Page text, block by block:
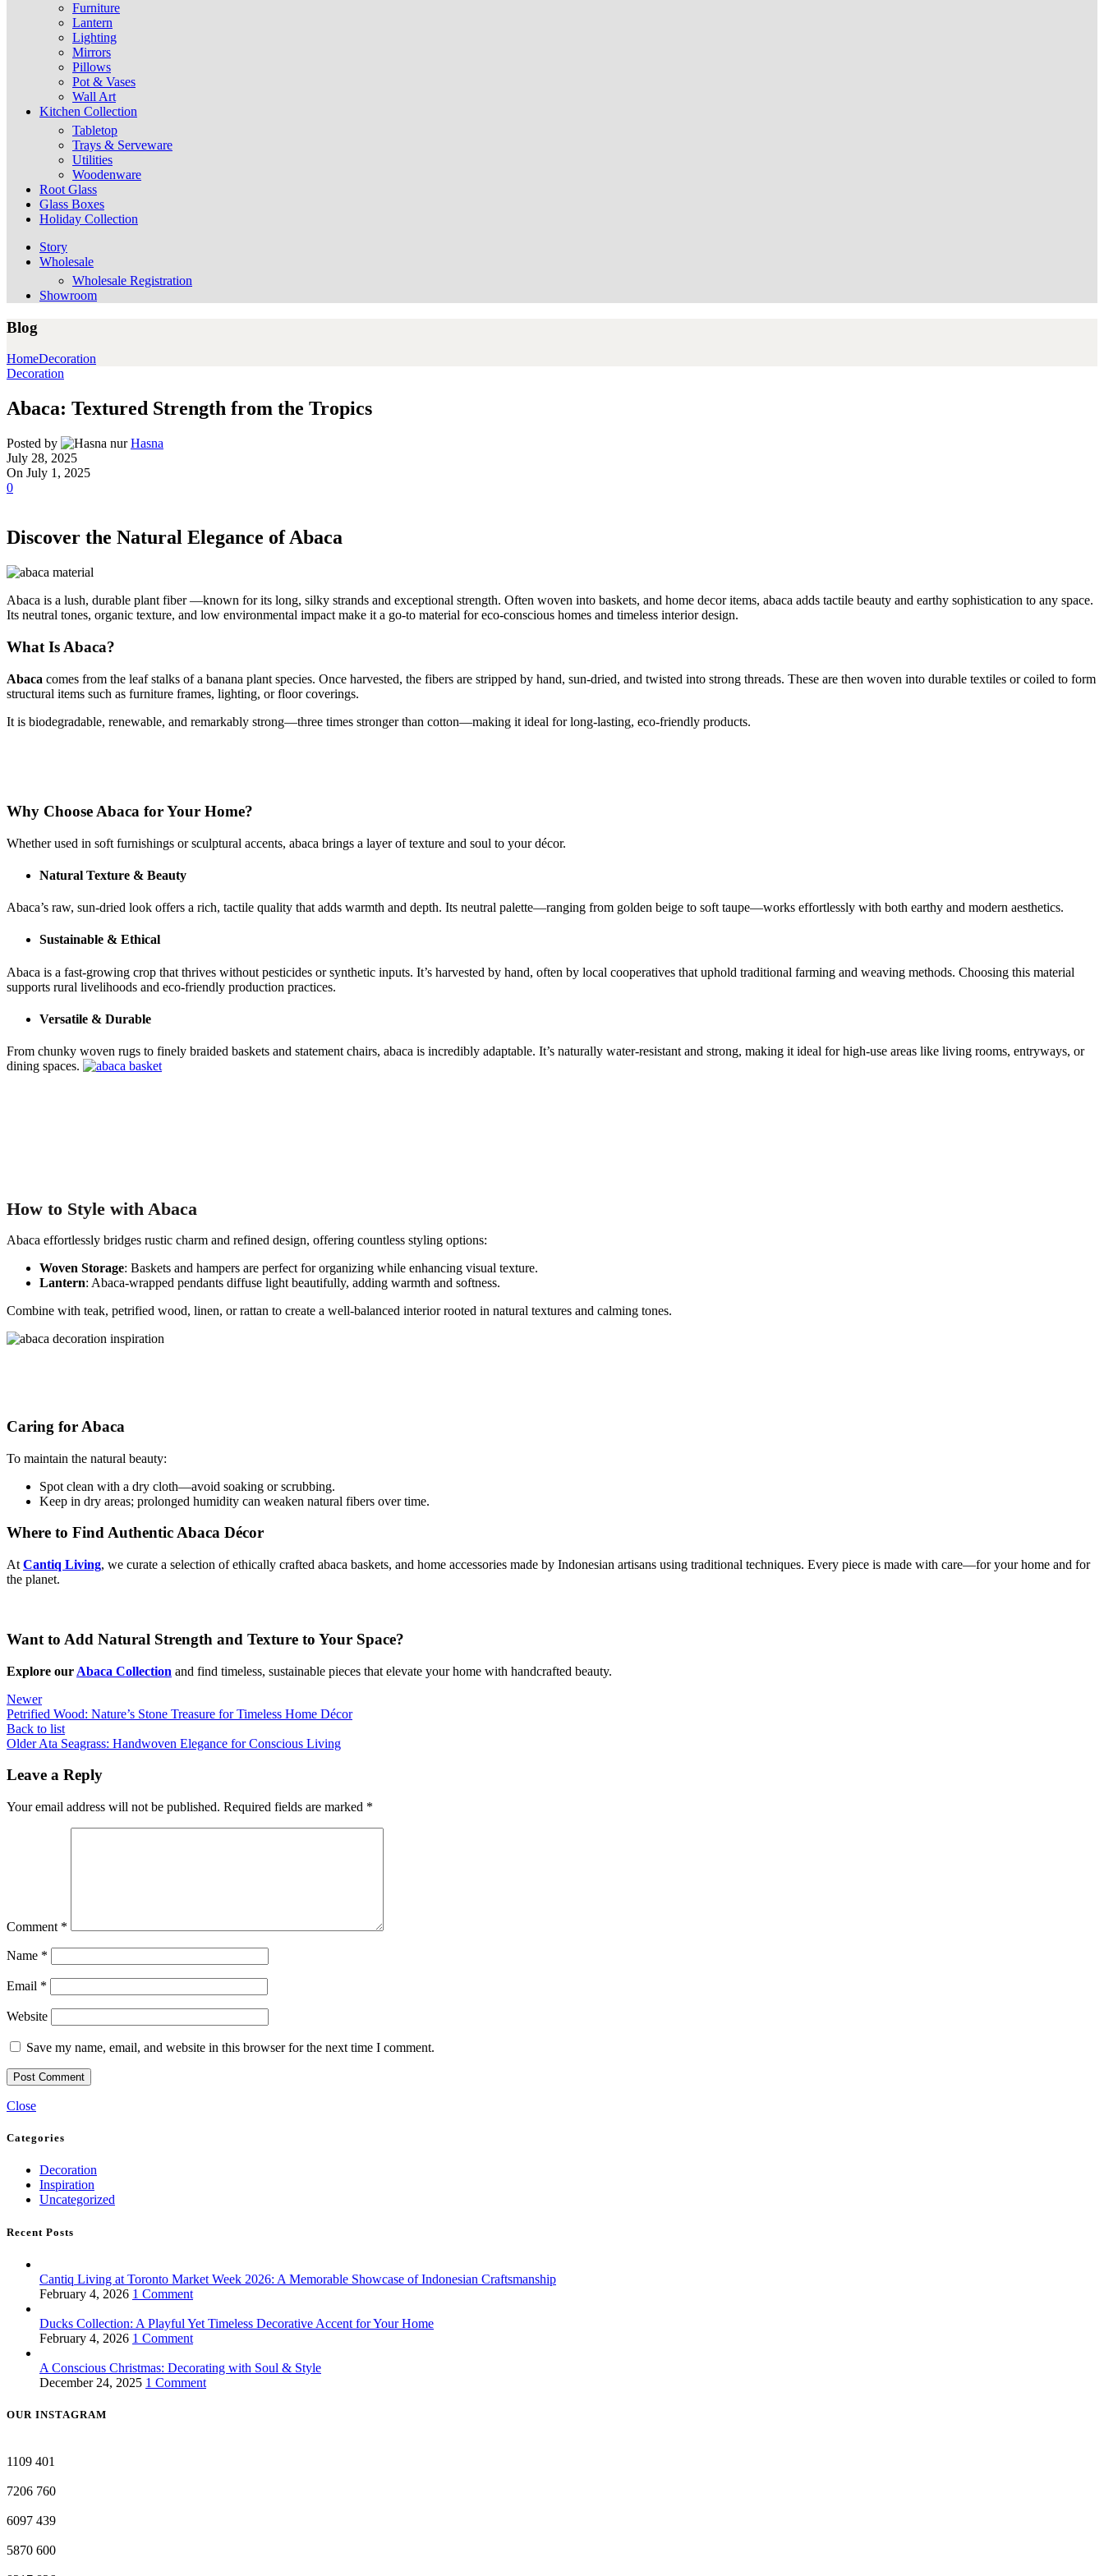
Furniture
Lantern
Lighting
Mirrors
Pillows
Pot & Vases
Wall Art
Kitchen Collection
Tabletop
Trays & Serveware
Utilities
Woodenware
Root Glass
Glass Boxes
Holiday Collection
Story
Wholesale
Wholesale Registration
Showroom
Blog
HomeDecoration
Decoration
Abaca: Textured Strength from the Tropics
Posted by
Hasna
July 28, 2025
On July 1, 2025
0
Discover the Natural Elegance of Abaca
Abaca is a lush, durable plant fiber —known for its long, silky strands and exceptional strength. Often woven into baskets, and home decor items, abaca adds tactile beauty and earthy sophistication to any space.
Its neutral tones, organic texture, and low environmental impact make it a go-to material for eco-conscious homes and timeless interior design.
What Is Abaca?
Abaca comes from the leaf stalks of a banana plant species. Once harvested, the fibers are stripped by hand, sun-dried, and twisted into strong threads. These are then woven into durable textiles or coiled to form
structural items such as furniture frames, lighting, or floor coverings.
It is biodegradable, renewable, and remarkably strong—three times stronger than cotton—making it ideal for long-lasting, eco-friendly products.
Why Choose Abaca for Your Home?
Whether used in soft furnishings or sculptural accents, abaca brings a layer of texture and soul to your décor.
Natural Texture & Beauty
Abaca’s raw, sun-dried look offers a rich, tactile quality that adds warmth and depth. Its neutral palette—ranging from golden beige to soft taupe—works effortlessly with both earthy and modern aesthetics.
Sustainable & Ethical
Abaca is a fast-growing crop that thrives without pesticides or synthetic inputs. It’s harvested by hand, often by local cooperatives that uphold traditional farming and weaving methods. Choosing this material
supports rural livelihoods and eco-friendly production practices.
Versatile & Durable
From chunky woven rugs to finely braided baskets and statement chairs, abaca is incredibly adaptable. It’s naturally water-resistant and strong, making it ideal for high-use areas like living rooms, entryways, or
dining spaces.
How to Style with Abaca
Abaca effortlessly bridges rustic charm and refined design, offering countless styling options:
Woven Storage: Baskets and hampers are perfect for organizing while enhancing visual texture.
Lantern: Abaca-wrapped pendants diffuse light beautifully, adding warmth and softness.
Combine with teak, petrified wood, linen, or rattan to create a well-balanced interior rooted in natural textures and calming tones.
Caring for Abaca
To maintain the natural beauty:
Spot clean with a dry cloth—avoid soaking or scrubbing.
Keep in dry areas; prolonged humidity can weaken natural fibers over time.
Where to Find Authentic Abaca Décor
At Cantiq Living, we curate a selection of ethically crafted abaca baskets, and home accessories made by Indonesian artisans using traditional techniques. Every piece is made with care—for your home and for
the planet.
Want to Add Natural Strength and Texture to Your Space?
Explore our Abaca Collection and find timeless, sustainable pieces that elevate your home with handcrafted beauty.
Newer
Petrified Wood: Nature’s Stone Treasure for Timeless Home Décor
Back to list
Older Ata Seagrass: Handwoven Elegance for Conscious Living
Leave a Reply
Your email address will not be published. Required fields are marked *
Comment *
Name *
Email *
Website
Save my name, email, and website in this browser for the next time I comment.
Close
Categories
Decoration
Inspiration
Uncategorized
Recent Posts
Cantiq Living at Toronto Market Week 2026: A Memorable Showcase of Indonesian Craftsmanship
February 4, 2026 1 Comment
Ducks Collection: A Playful Yet Timeless Decorative Accent for Your Home
February 4, 2026 1 Comment
A Conscious Christmas: Decorating with Soul & Style
December 24, 2025 1 Comment
OUR INSTAGRAM
1109 401
7206 760
6097 439
5870 600